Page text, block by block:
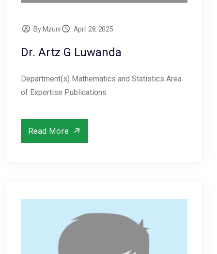
By Mzuni April 28, 2025
Dr. Artz G Luwanda
Department(s) Mathematics and Statistics Area
of Expertise Publications
Read More